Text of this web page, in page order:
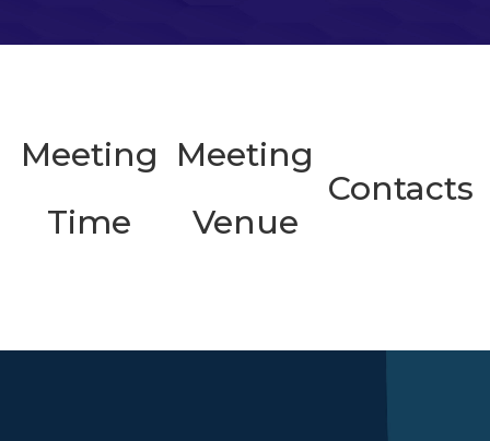
Meeting
Time
Meeting
Venue
Contacts